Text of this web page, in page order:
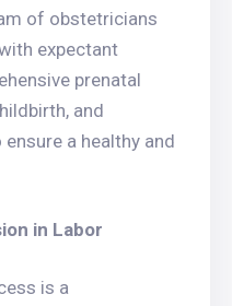
of obstetricians
expectant
prenatal
and
a healthy and
in Labor
is a